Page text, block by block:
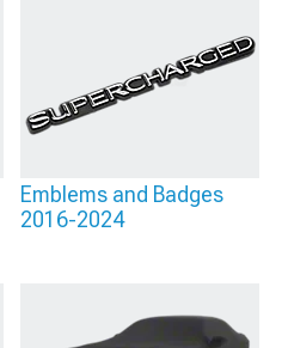
Emblems and Badges
2016-2024